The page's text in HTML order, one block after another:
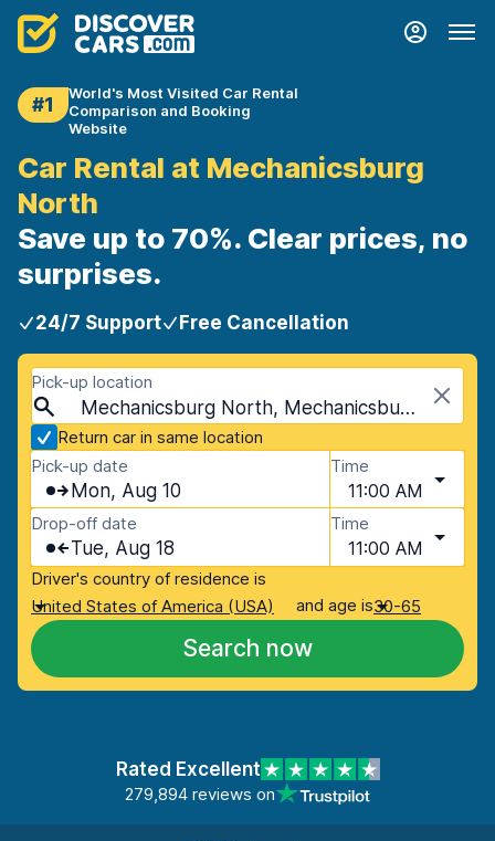
#1
World's Most Visited Car Rental
Comparison and Booking
Website
Car Rental at Mechanicsburg
North
Save up to 70%. Clear prices, no
surprises.
24/7 Support Free Cancellation
Pick-up location
Mechanicsburg North, Mechanicsburg, USA - Pennsylvania
Return car in same location
Pick-up date
Mon, Aug 10
Time
11:00 AM
Drop-off date
Tue, Aug 18
Time
11:00 AM
Driver's country of residence is
United States of America (USA)
and age is30-65
Search now
Rated Excellent
279,894 reviews on